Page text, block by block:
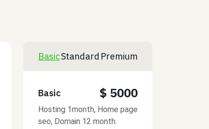
BasicStandard Premium
Basic $ 5000
Hosting 1month, Home page
seo, Domain 12 month.